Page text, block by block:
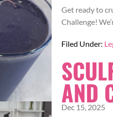
Get ready to
Challenge!
Filed Under:
AND
Dec 15, 2025